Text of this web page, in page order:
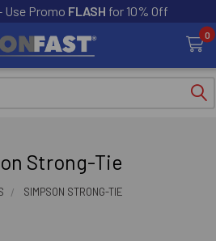
Use Promo FLASH for 10% Off
0
Strong-Tie
SIMPSON STRONG-TIE